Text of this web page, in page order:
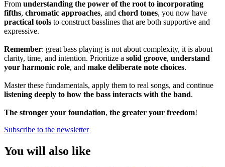
From understanding the power of the root to incorporating
fifths, chromatic approaches, and chord tones, you now have
practical tools to construct basslines that are both supportive and
expressive.
Remember: great bass playing is not about complexity, it is about
clarity, time, and intention. Prioritize a solid groove, understand
your harmonic role, and make deliberate note choices.
Master these fundamentals, apply them to real songs, and continue
listening deeply to how the bass interacts with the band.
The stronger your foundation, the greater your freedom!
Subscribe to the newsletter
You will also like